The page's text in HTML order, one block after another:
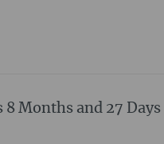
8 Months and 27 Days